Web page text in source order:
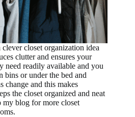
closet organization idea
clutter and ensures your
need readily available and you
bins or under the bed and
change and this makes
the closet organized and neat
my blog for more closet